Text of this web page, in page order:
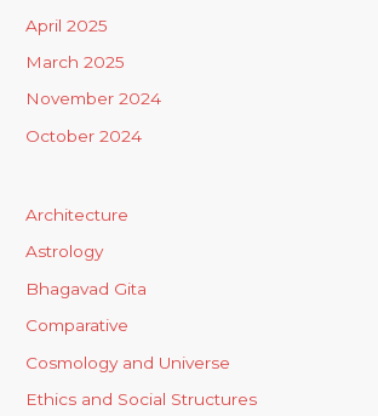
April 2025
March 2025
November 2024
October 2024
Architecture
Astrology
Bhagavad Gita
Comparative
Cosmology and Universe
Ethics and Social Structures